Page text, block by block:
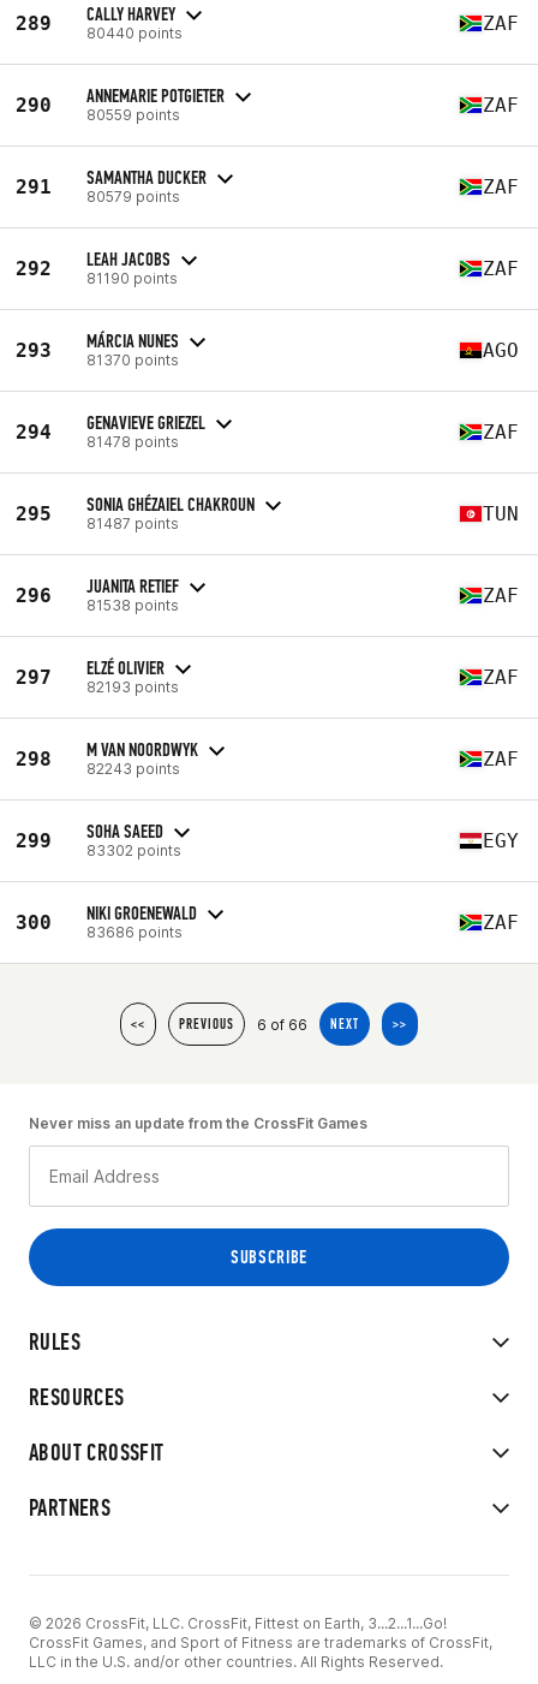
289 CALLY HARVEY
80440 points ZAF
290 ANNEMARIE POTGIETER
80559 points ZAF
291 SAMANTHA DUCKER
80579 points ZAF
292 LEAH JACOBS
81190 points ZAF
293 MÁRCIA NUNES
81370 points AGO
294 GENAVIEVE GRIEZEL
81478 points ZAF
295 SONIA GHÉZAIEL CHAKROUN
81487 points TUN
296 JUANITA RETIEF
81538 points ZAF
297 ELZÉ OLIVIER
82193 points ZAF
298 M VAN NOORDWYK
82243 points ZAF
299 SOHA SAEED
83302 points EGY
300 NIKI GROENEWALD
83686 points ZAF
<< PREVIOUS 6 of 66 NEXT >>
RULES
RESOURCES
ABOUT CROSSFIT
PARTNERS
Never miss an update from the CrossFit Games
© 2026 CrossFit, LLC. CrossFit, Fittest on Earth, 3...2...1...Go!
CrossFit Games, and Sport of Fitness are trademarks of CrossFit,
LLC in the U.S. and/or other countries. All Rights Reserved.